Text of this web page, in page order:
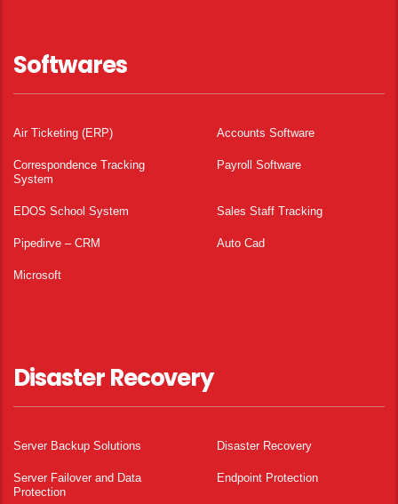
Softwares
Air Ticketing (ERP) Accounts Software
Correspondence Tracking
System
Payroll Software
EDOS School System Sales Staff Tracking
Pipedirve – CRM Auto Cad
Microsoft
Disaster Recovery
Server Backup Solutions Disaster Recovery
Server Failover and Data
Protection
Endpoint Protection